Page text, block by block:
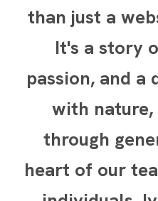
than just a
It's a story
passion, and a
with nature,
through
heart of our